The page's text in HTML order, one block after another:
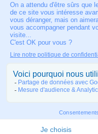
OUR CONTACT
+33 4 90 63 34 07
24/7 Medical
COPYRIGHT © 2026 MADE